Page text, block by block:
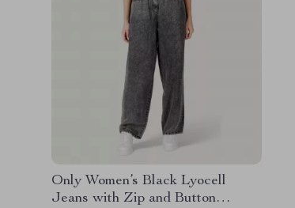
Only Women’s Black Lyocell
Jeans with Zip and Button